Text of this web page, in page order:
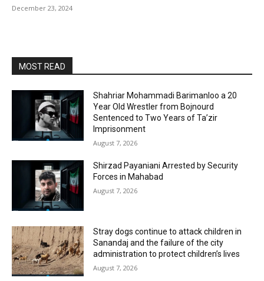
December 23, 2024
MOST READ
Shahriar Mohammadi Barimanloo a 20
Year Old Wrestler from Bojnourd
Sentenced to Two Years of Ta’zir
Imprisonment
August 7, 2026
Shirzad Payaniani Arrested by Security
Forces in Mahabad
August 7, 2026
Stray dogs continue to attack children in
Sanandaj and the failure of the city
administration to protect children’s lives
August 7, 2026